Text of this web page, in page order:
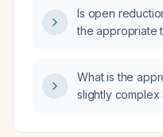
Is open
the appropriate
What is the
slightly complex